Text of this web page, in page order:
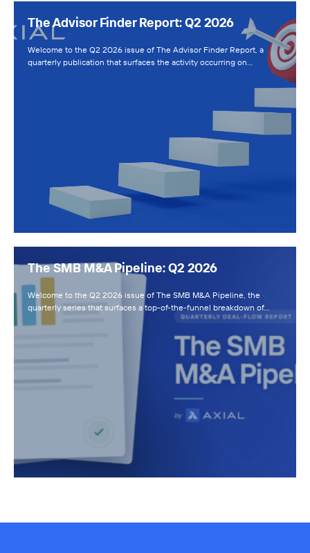
The Advisor Finder Report: Q2 2026
Welcome to the Q2 2026 issue of The Advisor Finder Report, a
quarterly publication that surfaces the activity occurring on…
The SMB M&A Pipeline: Q2 2026
Welcome to the Q2 2026 issue of The SMB M&A Pipeline, the
quarterly series that surfaces a top-of-the-funnel breakdown of…